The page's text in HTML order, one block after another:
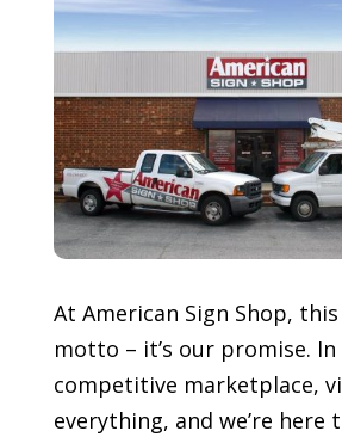
At American Sign Shop,
motto – it’s our promise. In
competitive marketplace,
everything, and we’re here